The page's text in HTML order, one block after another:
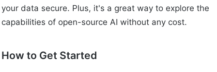
your data secure. Plus, it's a great way to explore the
capabilities of open-source AI without any cost.
How to Get Started